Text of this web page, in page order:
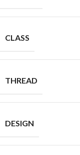
CLASS
THREAD
DESIGN